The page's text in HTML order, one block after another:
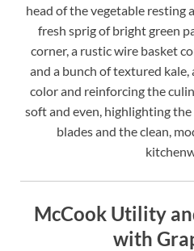
head of the vegetable resting
fresh sprig of bright green
corner, a rustic wire basket
and a bunch of textured
color and reinforcing the
soft and even, highlighting
blades and the clean,
McCook Utility
with